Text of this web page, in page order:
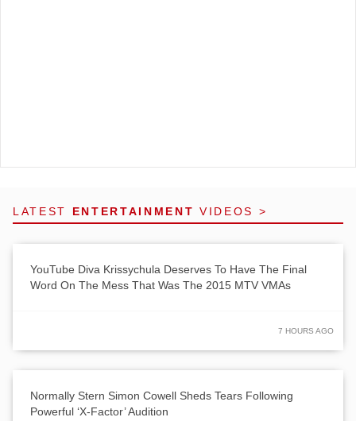
LATEST ENTERTAINMENT VIDEOS >
YouTube Diva Krissychula Deserves To Have The Final
Word On The Mess That Was The 2015 MTV VMAs
7 HOURS AGO
Normally Stern Simon Cowell Sheds Tears Following
Powerful ‘X-Factor’ Audition